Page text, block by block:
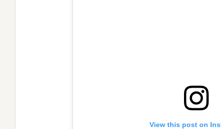
View this post on